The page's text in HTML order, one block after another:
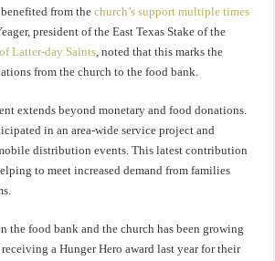
benefited from thechurch’s support multiple times
president of the East Texas Stake of the
of Latter-day Saints, noted that this marks the
from the church to the food bank.
extends beyond monetary and food donations.
in an area-wide service project and
distribution events. This latest contribution
to meet increased demand from families
the food bank and the church has been growing
a Hunger Hero award last year for their